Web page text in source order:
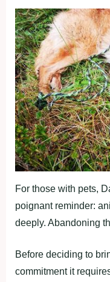
For those with pets,
poignant reminder:
deeply. Abandoning
Before deciding to
commitment it